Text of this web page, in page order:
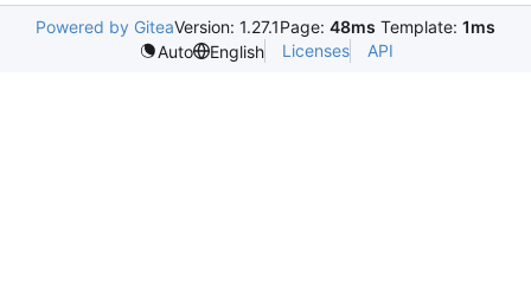
Powered by GiteaVersion: 1.27.1Page: 48ms Template: 1ms
Auto
English Licenses API